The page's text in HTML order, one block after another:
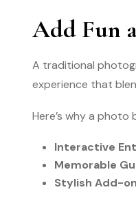
Add Fun
A traditional
experience that
Here’s why a
Interactive
Memorable
Stylish Add-